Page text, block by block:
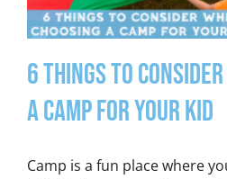
6 Things to
a Camp for Your Kid
Camp is a fun place where